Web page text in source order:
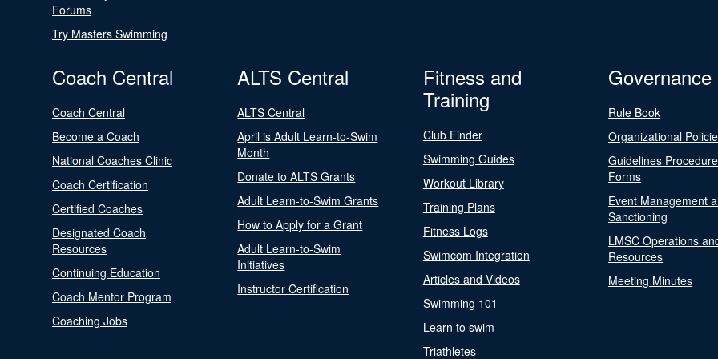
Forums
Try Masters Swimming
Coach Central
Coach Central
Become a Coach
National Coaches Clinic
Coach Certification
Certified Coaches
Designated Coach
Resources
Continuing Education
Coach Mentor Program
Coaching Jobs
ALTS Central
ALTS Central
April is Adult Learn-to-Swim
Month
Donate to ALTS Grants
Adult Learn-to-Swim Grants
How to Apply for a Grant
Adult Learn-to-Swim
Initiatives
Instructor Certification
Fitness and
Training
Club Finder
Swimming Guides
Workout Library
Training Plans
Fitness Logs
Swimcom Integration
Articles and Videos
Swimming 101
Learn to swim
Triathletes
Governance
Rule Book
Organizational
Guidelines
Forms
Event Management
Sanctioning
LMSC Operations
Resources
Meeting Minutes